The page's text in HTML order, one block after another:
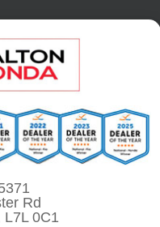
Rd
L7L 0C1